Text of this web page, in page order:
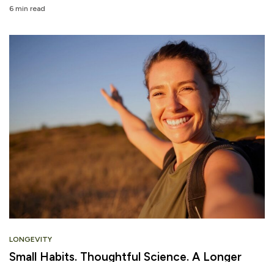
6 min read
LONGEVITY
Small Habits. Thoughtful Science. A Longer